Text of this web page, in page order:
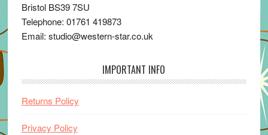
Bristol BS39 7SU
Telephone: 01761 419873
Email: studio@western-star.co.uk
IMPORTANT INFO
Returns Policy
Privacy Policy